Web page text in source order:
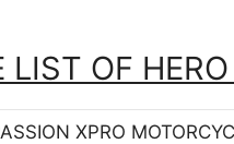
LIST OF
XPRO